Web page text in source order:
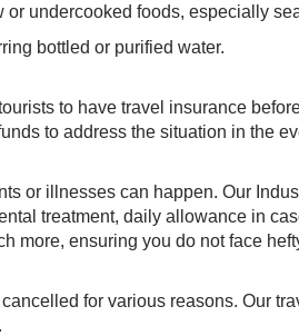
undercooked foods, especially
bottled or purified water.
to have travel insurance
to address the situation in the
or illnesses can happen. Our
treatment, daily allowance in
more, ensuring you do not face
for various reasons. Our